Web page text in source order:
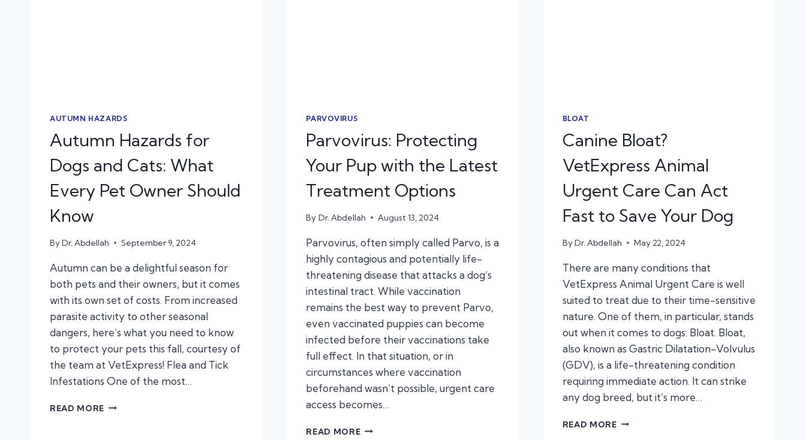
AUTUMN HAZARDS
Autumn Hazards for
Dogs and Cats: What
Every Pet Owner Should
Know
ByDr. Abdellah September 9, 2024
Autumn can be a delightful season for
both pets and their owners, but it comes
with its own set of costs. From increased
parasite activity to other seasonal
dangers, here’s what you need to know
to protect your pets this fall, courtesy of
the team at VetExpress! Flea and Tick
Infestations One of the most…
READ MORE AUTUMN
PARVOVIRUS
Parvovirus: Protecting
Your Pup with the Latest
Treatment Options
By Dr. Abdellah August 13, 2024
Parvovirus, often simply called Parvo, is a
highly contagious and potentially life-
threatening disease that attacks a dog’s
intestinal tract. While vaccination
remains the best way to prevent Parvo,
even vaccinated puppies can become
infected before their vaccinations take
full effect. In that situation, or in
circumstances where vaccination
beforehand wasn’t possible, urgent care
access becomes…
READ MOREPARVOVIRUS:
BLOAT
Canine Bloat?
VetExpress Animal
Urgent Care Can Act
Fast to Save Your Dog
By Dr. Abdellah May 22, 2024
There are many conditions that
VetExpress Animal Urgent Care is well
suited to treat due to their time-sensitive
nature. One of them, in particular, stands
out when it comes to dogs: Bloat. Bloat,
also known as Gastric Dilatation-Volvulus
(GDV), is a life-threatening condition
requiring immediate action. It can strike
any dog breed, but it’s more…
READ MORECANINE